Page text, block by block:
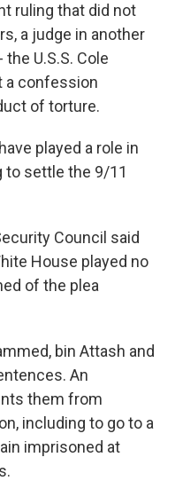
ruling that did not
a judge in another
U.S.S. Cole
a confession
of torture.
played a role in
to settle the 9/11
Council said
House played no
of the plea
bin Attash and
An
them from
including to go to a
imprisoned at